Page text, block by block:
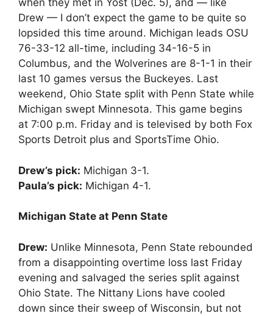
when they met in Yost (Dec. 5), and — like
Drew — I don’t expect the game to be quite so
lopsided this time around. Michigan leads OSU
76-33-12 all-time, including 34-16-5 in
Columbus, and the Wolverines are 8-1-1 in their
last 10 games versus the Buckeyes. Last
weekend, Ohio State split with Penn State while
Michigan swept Minnesota. This game begins
at 7:00 p.m. Friday and is televised by both Fox
Sports Detroit plus and SportsTime Ohio.
Drew’s pick: Michigan 3-1.
Paula’s pick: Michigan 4-1.
Michigan State at Penn State
Drew: Unlike Minnesota, Penn State rebounded
from a disappointing overtime loss last Friday
evening and salvaged the series split against
Ohio State. The Nittany Lions have cooled
down since their sweep of Wisconsin, but not